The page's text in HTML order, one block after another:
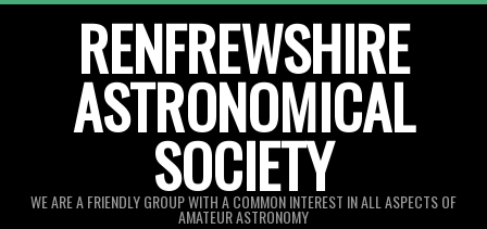
RENFREWSHIRE
ASTRONOMICAL
SOCIETY
WE ARE A FRIENDLY GROUP WITH A COMMON INTEREST IN ALL ASPECTS OF
AMATEUR ASTRONOMY